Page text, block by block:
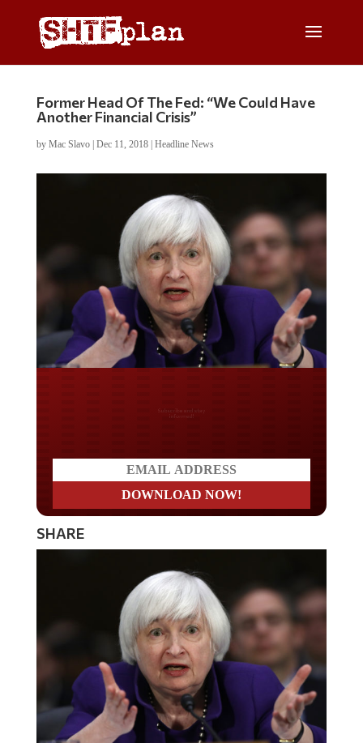
Former Head Of The Fed: “We Could Have
Another Financial Crisis”
by Mac Slavo| Dec 11, 2018| Headline News
SHARE